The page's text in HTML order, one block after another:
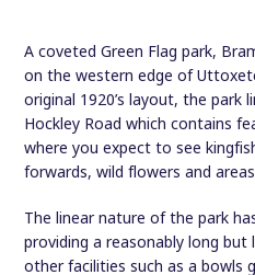
A coveted Green Flag park,
on the western edge of
original 1920’s layout, the park
Hockley Road which contains
where you expect to see
forwards, wild flowers and
The linear nature of the park
providing a reasonably long but
other facilities such as a bowls